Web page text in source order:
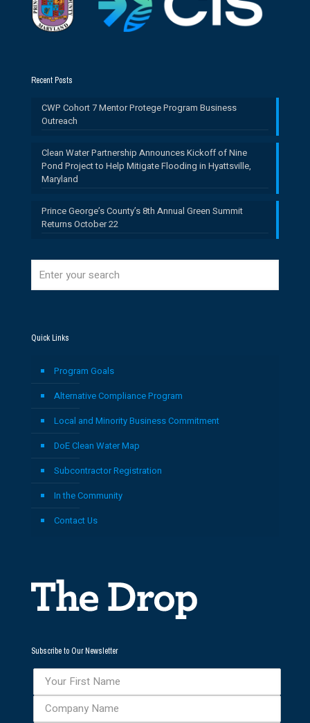
Recent Posts
CWP Cohort 7 Mentor Protege Program Business
Outreach
Clean Water Partnership Announces Kickoff of Nine
Pond Project to Help Mitigate Flooding in Hyattsville,
Maryland
Prince George’s County’s 8th Annual Green Summit
Returns October 22
Quick Links
Program Goals
Alternative Compliance Program
Local and Minority Business Commitment
DoE Clean Water Map
Subcontractor Registration
In the Community
Contact Us
Subscribe to Our Newsletter